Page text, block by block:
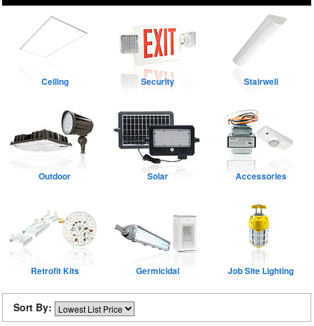
Ceiling Security Stairwell
Outdoor Solar Accessories
Retrofit Kits Germicidal Job Site Lighting
Sort By: